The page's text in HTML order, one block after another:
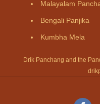
Malayalam
Bengali Panjika
Kumbha Mela
Drik Panchang and the